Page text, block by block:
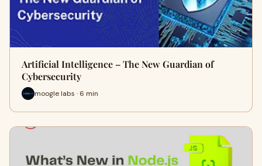
Artificial Intelligence – The New Guardian of
Cybersecurity
moogle labs · 6 min